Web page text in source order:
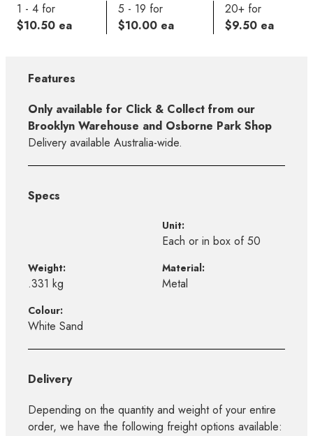
1 - 4 for
$10.50 ea
5 - 19 for
$10.00 ea
20+ for
$9.50 ea
Features
Only available for Click & Collect from our
Brooklyn Warehouse and Osborne Park Shop
Delivery available Australia-wide.
Specs
Unit:
Each or in box of 50
Weight:
.331 kg
Material:
Metal
Colour:
White Sand
Delivery
Depending on the quantity and weight of your entire
order, we have the following freight options available: